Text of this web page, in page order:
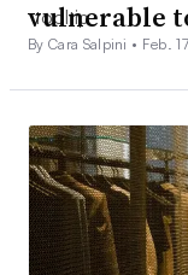
vulnerable
By Cara Salpini • Feb.